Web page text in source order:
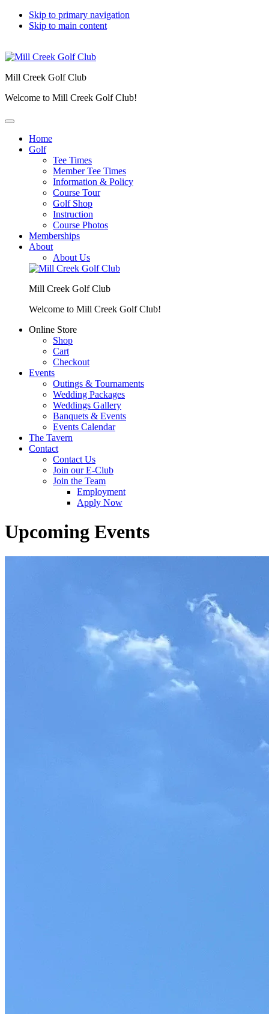
Skip to primary navigation
Skip to main content
Mill Creek Golf Club
Welcome to Mill Creek Golf Club!
Home
Golf
Tee Times
Member Tee Times
Information & Policy
Course Tour
Golf Shop
Instruction
Course Photos
Memberships
About
About Us
Mill Creek Golf Club
Welcome to Mill Creek Golf Club!
Online Store
Shop
Cart
Checkout
Events
Outings & Tournaments
Wedding Packages
Weddings Gallery
Banquets & Events
Events Calendar
The Tavern
Contact
Contact Us
Join our E-Club
Join the Team
Employment
Apply Now
Upcoming Events